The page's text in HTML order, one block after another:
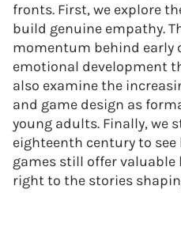
fronts. First, we explore
build genuine empathy.
momentum behind early
emotional development
also examine the
and game design as
young adults. Finally, we
eighteenth century to
games still offer valuable
right to the stories